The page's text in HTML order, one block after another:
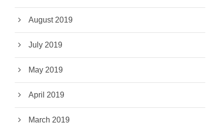
August 2019
July 2019
May 2019
April 2019
March 2019